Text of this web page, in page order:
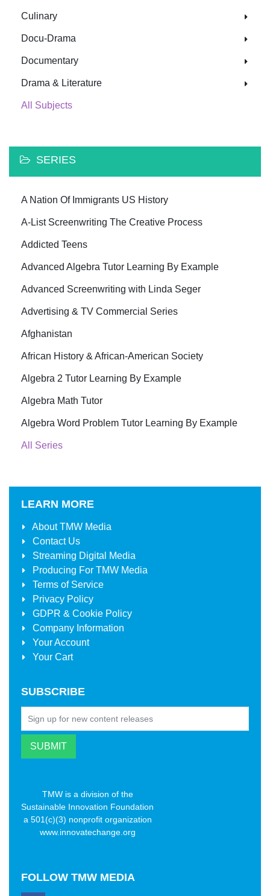
Culinary
Docu-Drama
Documentary
Drama & Literature
All Subjects
SERIES
A Nation Of Immigrants US History
A-List Screenwriting The Creative Process
Addicted Teens
Advanced Algebra Tutor Learning By Example
Advanced Screenwriting with Linda Seger
Advertising & TV Commercial Series
Afghanistan
African History & African-American Society
Algebra 2 Tutor Learning By Example
Algebra Math Tutor
Algebra Word Problem Tutor Learning By Example
All Series
LEARN MORE
AboutTMW Media
Contact Us
Streaming Digital Media
Producing For TMW Media
Terms of Service
Privacy Policy
GDPR & Cookie Policy
Company Information
Your Account
Your Cart
SUBSCRIBE
TMW is a division of the
Sustainable Innovation Foundation
a 501(c)(3) nonprofit organization
www.innovatechange.org
FOLLOW TMW MEDIA